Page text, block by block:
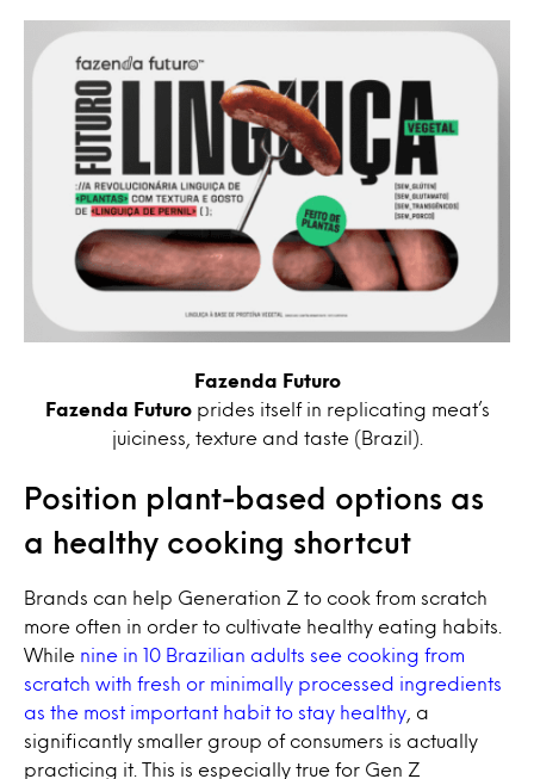
Fazenda Futuro
Fazenda Futuroprides itself in replicating meat’s
juiciness, texture and taste (Brazil).
Position plant-based options as
a healthy cooking shortcut
Brands can help Generation Z to cook from scratch
more often in order to cultivate healthy eating habits.
While nine in 10 Brazilian adults see cooking from
scratch with fresh or minimally processed ingredients
as the most important habit to stay healthy , a
significantly smaller group of consumers is actually
practicing it. This is especially true for Gen Z